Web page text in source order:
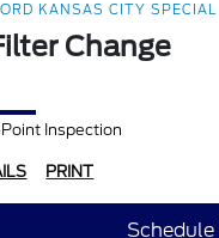
KANSAS CITY SPECIAL
Change
Inspection
PRINT